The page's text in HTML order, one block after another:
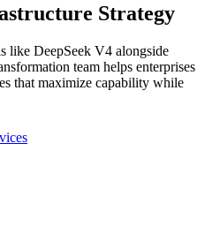
Strategy
like DeepSeek V4 alongside
team helps enterprises
that maximize capability while